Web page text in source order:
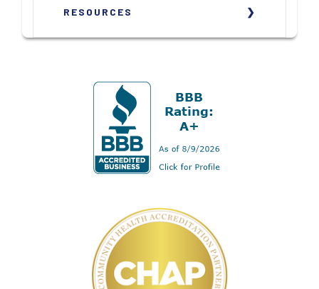
RESOURCES